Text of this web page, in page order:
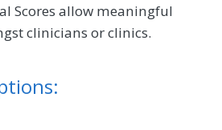
Scores allow meaningful
clinicians or clinics.